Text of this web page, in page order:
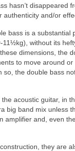
hasn’t disappeared
and/or
bass is a substantial
without its
dimensions, the
to move around
the double bass
acoustic guitar, in
big band mix unless
and, even
they are